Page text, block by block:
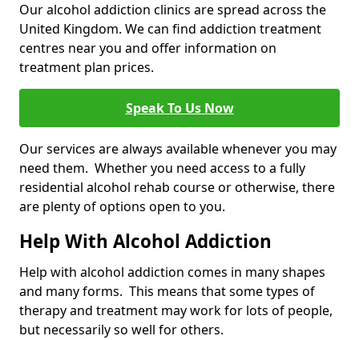
Our alcohol addiction clinics are spread across the
United Kingdom. We can find addiction treatment
centres near you and offer information on
treatment plan prices.
Speak To Us Now
Our services are always available whenever you may
need them. Whether you need access to a fully
residential alcohol rehab course or otherwise, there
are plenty of options open to you.
Help With Alcohol Addiction
Help with alcohol addiction comes in many shapes
and many forms. This means that some types of
therapy and treatment may work for lots of people,
but necessarily so well for others.